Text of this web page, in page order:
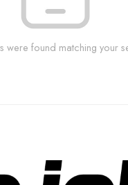
were found matching your